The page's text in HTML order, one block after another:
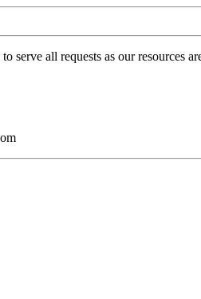
serve all requests as our resources